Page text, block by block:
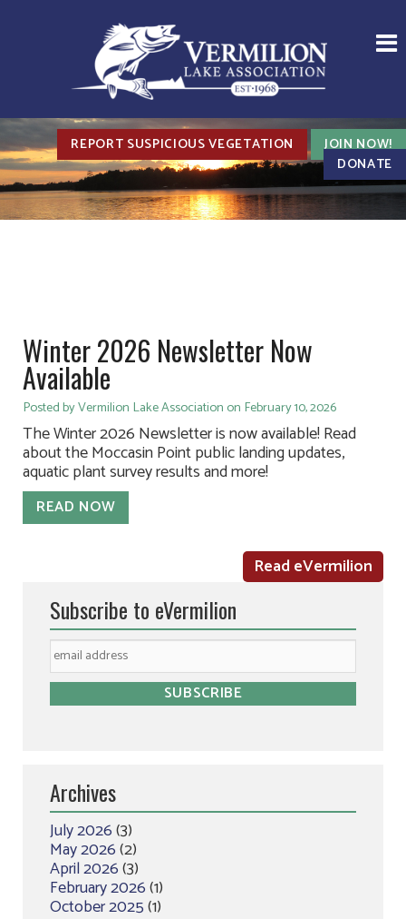
REPORT SUSPICIOUS VEGETATION
JOIN NOW!
DONATE
Winter 2026 Newsletter Now
Available
Posted by Vermilion Lake Association on February 10, 2026
The Winter 2026 Newsletter is now available! Read
about the Moccasin Point public landing updates,
aquatic plant survey results and more!
READ NOW
Read eVermilion
Subscribe to eVermilion
Archives
July 2026(3)
May 2026(2)
April 2026(3)
February 2026(1)
October 2025(1)